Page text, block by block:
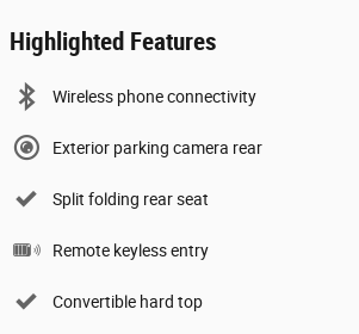
Highlighted Features
Wireless phone connectivity
Exterior parking camera rear
Split folding rear seat
Remote keyless entry
Convertible hard top